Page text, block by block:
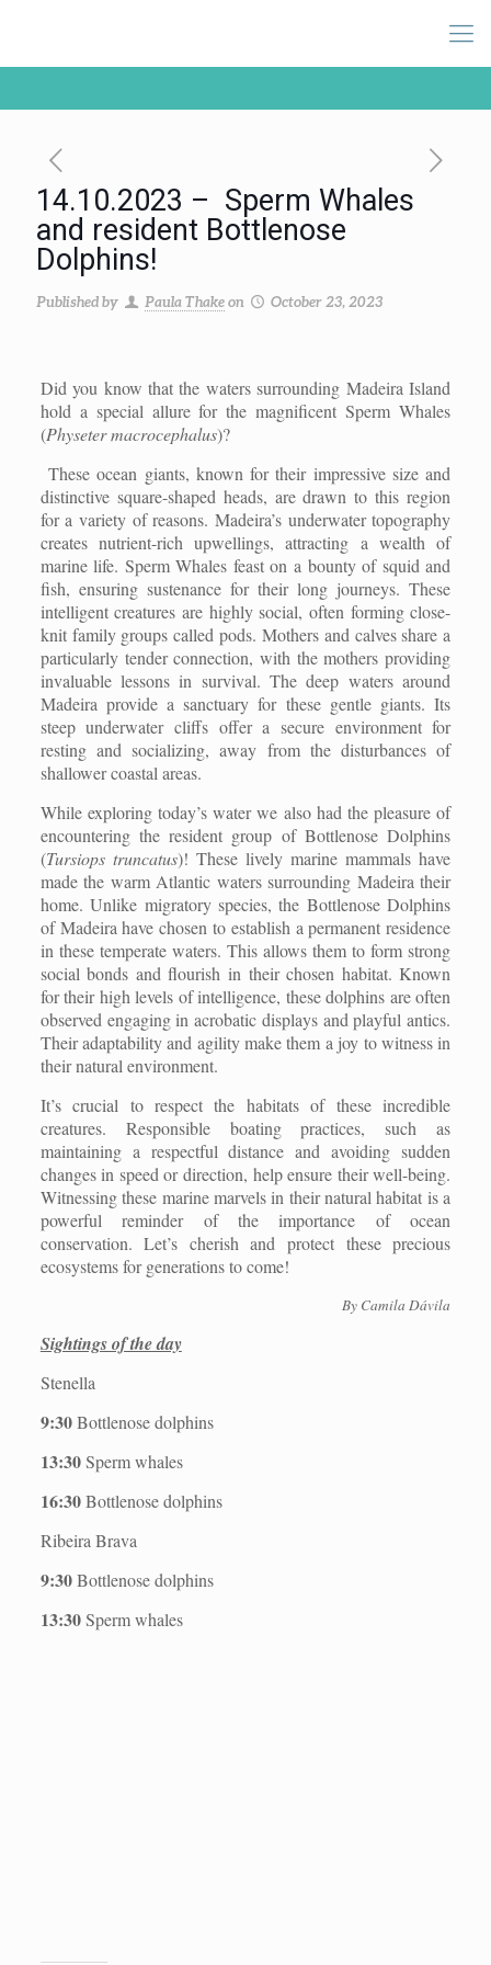
14.10.2023 – Sperm Whales
and resident Bottlenose
Dolphins!
Published by Paula Thakeon October 23, 2023
Did you know that the waters surrounding Madeira Island
hold a special allure for the magnificent Sperm Whales
(Physeter macrocephalus)?
These ocean giants, known for their impressive size and
distinctive square-shaped heads, are drawn to this region
for a variety of reasons. Madeira’s underwater topography
creates nutrient-rich upwellings, attracting a wealth of
marine life. Sperm Whales feast on a bounty of squid and
fish, ensuring sustenance for their long journeys. These
intelligent creatures are highly social, often forming close-
knit family groups called pods. Mothers and calves share a
particularly tender connection, with the mothers providing
invaluable lessons in survival. The deep waters around
Madeira provide a sanctuary for these gentle giants. Its
steep underwater cliffs offer a secure environment for
resting and socializing, away from the disturbances of
shallower coastal areas.
While exploring today’s water we also had the pleasure of
encountering the resident group of Bottlenose Dolphins
(Tursiops truncatus)! These lively marine mammals have
made the warm Atlantic waters surrounding Madeira their
home. Unlike migratory species, the Bottlenose Dolphins
of Madeira have chosen to establish a permanent residence
in these temperate waters. This allows them to form strong
social bonds and flourish in their chosen habitat. Known
for their high levels of intelligence, these dolphins are often
observed engaging in acrobatic displays and playful antics.
Their adaptability and agility make them a joy to witness in
their natural environment.
It’s crucial to respect the habitats of these incredible
creatures. Responsible boating practices, such as
maintaining a respectful distance and avoiding sudden
changes in speed or direction, help ensure their well-being.
Witnessing these marine marvels in their natural habitat is a
powerful reminder of the importance of ocean
conservation. Let’s cherish and protect these precious
ecosystems for generations to come!
By Camila Dávila
Sightings of the day
Stenella
9:30Bottlenose dolphins
13:30Sperm whales
16:30Bottlenose dolphins
Ribeira Brava
9:30Bottlenose dolphins
13:30Sperm whales